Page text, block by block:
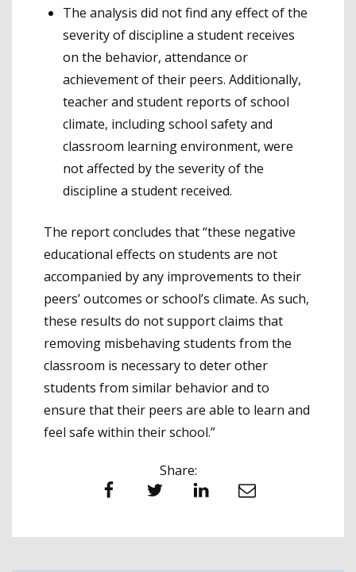
The analysis did not find any effect of the
severity of discipline a student receives
on the behavior, attendance or
achievement of their peers. Additionally,
teacher and student reports of school
climate, including school safety and
classroom learning environment, were
not affected by the severity of the
discipline a student received.
The report concludes that “these negative
educational effects on students are not
accompanied by any improvements to their
peers’ outcomes or school’s climate. As such,
these results do not support claims that
removing misbehaving students from the
classroom is necessary to deter other
students from similar behavior and to
ensure that their peers are able to learn and
feel safe within their school.”
Share:
Facebook Twitter LinkedIn Email